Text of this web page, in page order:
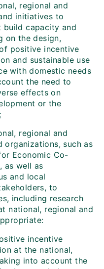
regional and
initiatives to
build capacity and
on the design,
positive incentive
and sustainable use
with domestic needs
the need to
effects on
or the
regional and
organizations, such as
Economic Co-
as well as
and local
to
including research
national, regional and
incentive
at the national,
into account the